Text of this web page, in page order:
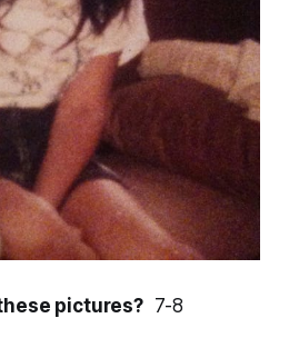
pictures?7-8